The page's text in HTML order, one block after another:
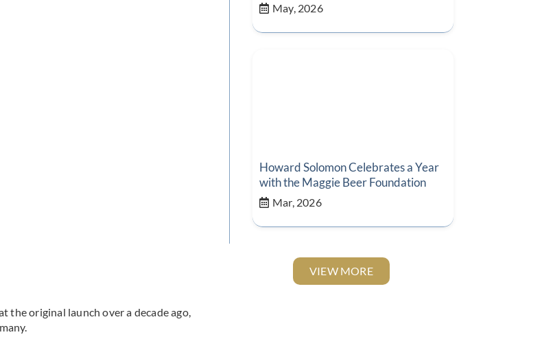
the original launch over a decade ago,
May, 2026
Howard Solomon Celebrates a Year
with the Maggie Beer Foundation
Mar, 2026
VIEW MORE